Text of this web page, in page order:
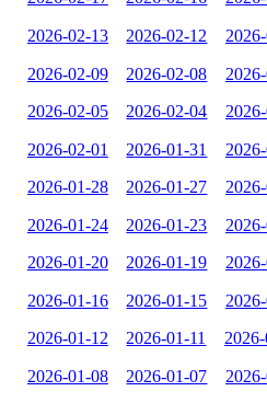
2026-02-13 2026-02-12
2026-02-09 2026-02-08
2026-02-05 2026-02-04
2026-02-01 2026-01-31
2026-01-28 2026-01-27
2026-01-24 2026-01-23
2026-01-20 2026-01-19
2026-01-16 2026-01-15
2026-01-12 2026-01-11
2026-01-08 2026-01-07